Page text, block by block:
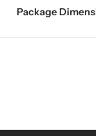
Package